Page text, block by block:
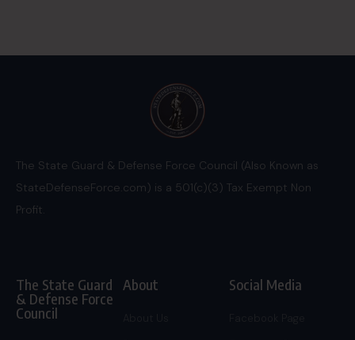
The State Guard & Defense Force Council (Also Known as
StateDefenseForce.com) is a 501(c)(3) Tax Exempt Non
Profit.
The State Guard
& Defense Force
Council
About Social Media